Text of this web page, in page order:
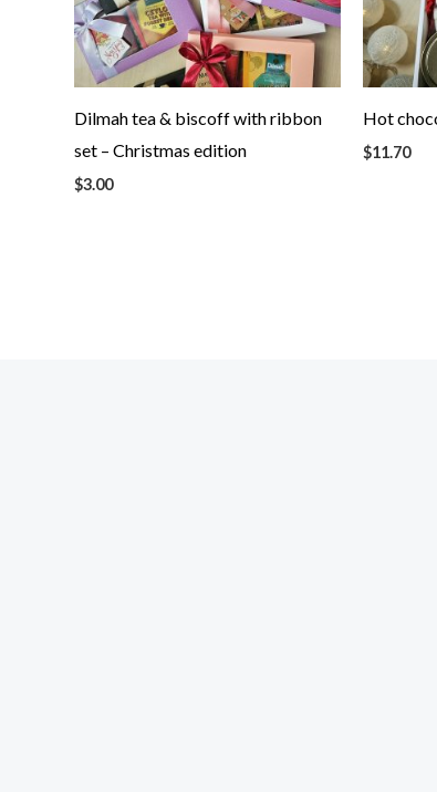
Dilmah tea & biscoff with ribbon
set – Christmas edition
$3.00
Hot
$11.70